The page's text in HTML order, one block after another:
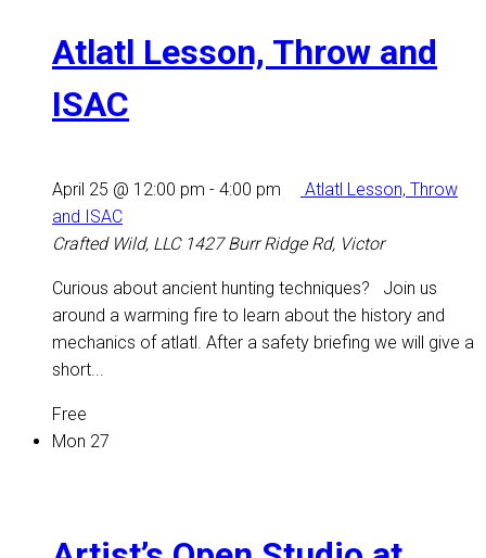
Atlatl Lesson, Throw and
ISAC
April 25 @ 12:00 pm - 4:00 pm
Atlatl Lesson, Throw
and ISAC
Crafted Wild, LLC 1427 Burr Ridge Rd, Victor
Curious about ancient hunting techniques? Join us
around a warming fire to learn about the history and
mechanics of atlatl. After a safety briefing we will give a
short...
Free
Mon 27